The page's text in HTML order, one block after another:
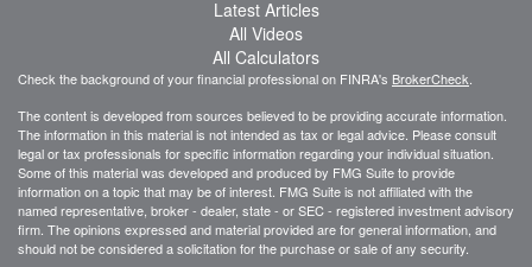
Latest Articles
All Videos
All Calculators
Check the background of your financial professional on FINRA's BrokerCheck
The content is developed from sources believed to be providing accurate information.
The information in this material is not intended as tax or legal advice. Please consult
legal or tax professionals for specific information regarding your individual situation.
Some of this material was developed and produced by FMG Suite to provide
information on a topic that may be of interest. FMG Suite is not affiliated with the
named representative, broker - dealer, state - or SEC - registered investment advisory
firm. The opinions expressed and material provided are for general information, and
should not be considered a solicitation for the purchase or sale of any security.